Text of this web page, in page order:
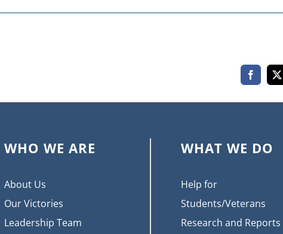
Facebook
X
WHO WE ARE
About Us
Our Victories
Leadership Team
WHAT WE DO
Help for
Students/Veterans
Research and Reports